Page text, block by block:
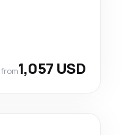
from1,057 USD